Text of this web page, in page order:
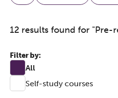
12 results found for "Pre-
Filter by:
All
Self-study courses